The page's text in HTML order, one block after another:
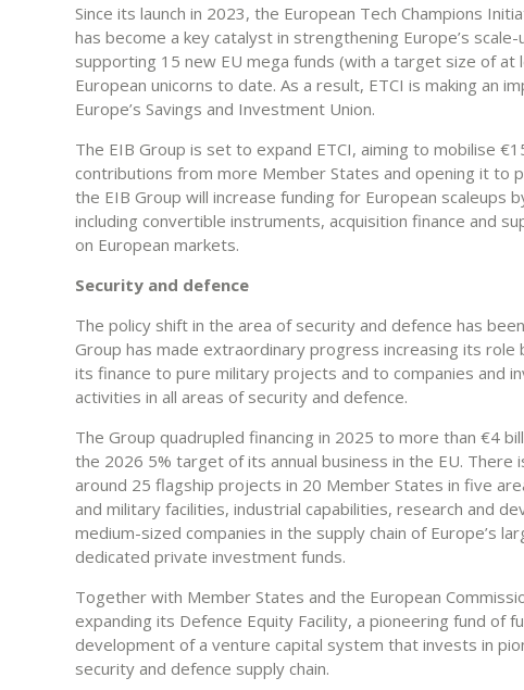
Since its launch in 2023, the European Tech Champions
has become a key catalyst in strengthening Europe’s scale-
supporting 15 new EU mega funds (with a target size of at
European unicorns to date. As a result, ETCI is making an
Europe’s Savings and Investment Union.
The EIB Group is set to expand ETCI, aiming to mobilise
contributions from more Member States and opening it to
the EIB Group will increase funding for European scaleups
including convertible instruments, acquisition finance and
on European markets.
Security and defence
The policy shift in the area of security and defence has
Group has made extraordinary progress increasing its role
its finance to pure military projects and to companies and
activities in all areas of security and defence.
The Group quadrupled financing in 2025 to more than €4
the 2026 5% target of its annual business in the EU. There
around 25 flagship projects in 20 Member States in five
and military facilities, industrial capabilities, research and
medium-sized companies in the supply chain of Europe’s
dedicated private investment funds.
Together with Member States and the European
expanding its Defence Equity Facility, a pioneering fund of
development of a venture capital system that invests in
security and defence supply chain.